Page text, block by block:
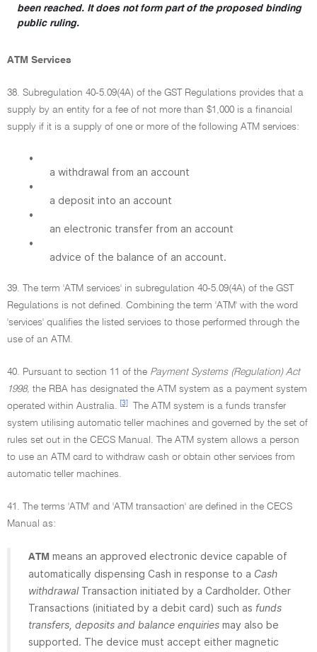
been reached. It does not form part of the proposed binding
public ruling.
ATM Services
38. Subregulation 40-5.09(4A) of the GST Regulations provides that a
supply by an entity for a fee of not more than $1,000 is a financial
supply if it is a supply of one or more of the following ATM services:
•
a withdrawal from an account
•
a deposit into an account
•
an electronic transfer from an account
•
advice of the balance of an account.
39. The term 'ATM services' in subregulation 40-5.09(4A) of the GST
Regulations is not defined. Combining the term 'ATM' with the word
'services' qualifies the listed services to those performed through the
use of an ATM.
40. Pursuant to section 11 of the Payment Systems (Regulation) Act
1998, the RBA has designated the ATM system as a payment system
operated within Australia.
[3]
The ATM system is a funds transfer
system utilising automatic teller machines and governed by the set of
rules set out in the CECS Manual. The ATM system allows a person
to use an ATM card to withdraw cash or obtain other services from
automatic teller machines.
41. The terms 'ATM' and 'ATM transaction' are defined in the CECS
Manual as:
ATM means an approved electronic device capable of
automatically dispensing Cash in response to a Cash
withdrawalTransaction initiated by a Cardholder. Other
Transactions (initiated by a debit card) such as funds
transfers, deposits and balance enquiries may also be
supported. The device must accept either magnetic